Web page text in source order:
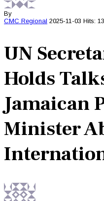
By
CMC Regional 2025-11-03 Hits:
UN
Holds
Jamaican
Minister